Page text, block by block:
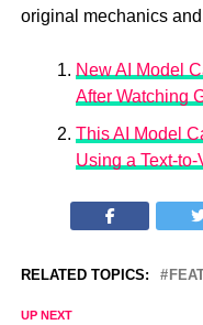
original mechanics
New AI Model
After Watching
This AI Model
Using a Text-
RELATED TOPICS:
UP NEXT